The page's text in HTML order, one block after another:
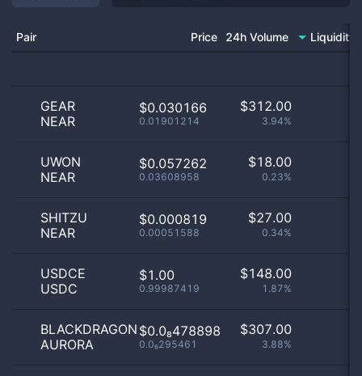
Pair Price 24h Volume Liquidity
GEAR
NEAR
$0.030166
0.01901214
$312.00
3.94%
UWON
NEAR
$0.057262
0.03608958
$18.00
0.23%
SHITZU
NEAR
$0.000819
0.00051588
$27.00
0.34%
USDCE
USDC
$1.00
0.99987419
$148.00
1.87%
BLACKDRAGON
AURORA
$0.0₈478898
0.0₆295461
$307.00
3.88%